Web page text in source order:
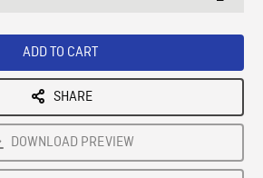
ADD TO CART
SHARE
DOWNLOAD PREVIEW